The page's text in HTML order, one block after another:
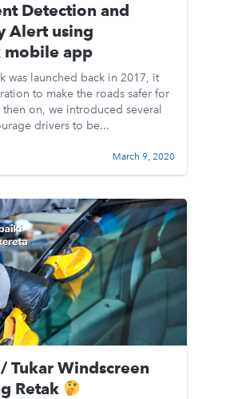
Detection and
Alert using
mobile app
was launched back in 2017, it
to make the roads safer for
on, we introduced several
drivers to be...
March 9, 2020
Tukar Windscreen
Retak